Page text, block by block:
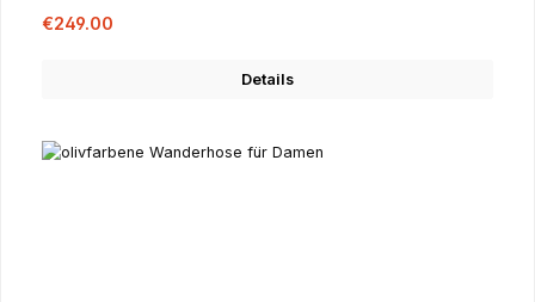
Sale price:
€249.00
Details